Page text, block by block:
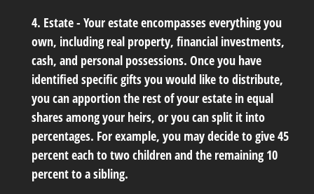
4. Estate - Your estate encompasses everything you
own, including real property, financial investments,
cash, and personal possessions. Once you have
identified specific gifts you would like to distribute,
you can apportion the rest of your estate in equal
shares among your heirs, or you can split it into
percentages. For example, you may decide to give 45
percent each to two children and the remaining 10
percent to a sibling.